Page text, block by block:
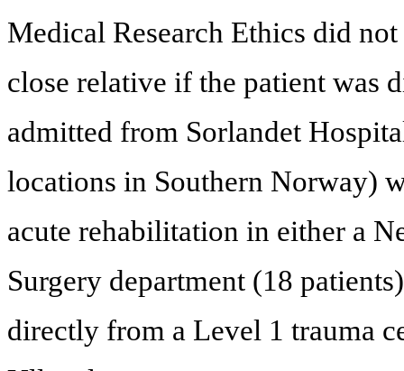
Medical Research Ethics did
close relative if the patient was
admitted from Sorlandet
locations in Southern Norway)
acute rehabilitation in either a
Surgery department (18
directly from a Level 1 trauma